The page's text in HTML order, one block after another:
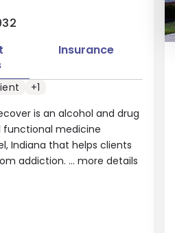
is an alcohol and drug
functional medicine
Indiana that helps clients
addiction. ...more details
Insurance
+1